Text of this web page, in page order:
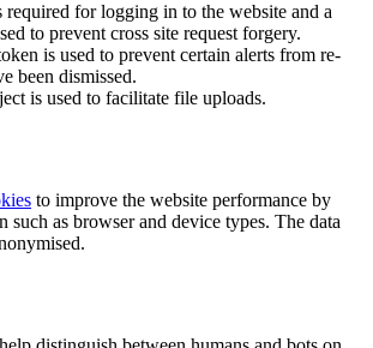
required for logging in to the website and a
to prevent cross site request forgery.
is used to prevent certain alerts from re-
been dismissed.
is used to facilitate file uploads.
to improve the website performance by
such as browser and device types. The data